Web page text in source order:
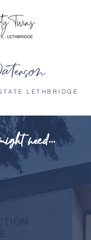
LETHBRIDGE
need...